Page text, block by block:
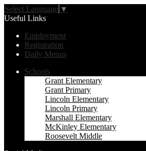
Select Language ▼
Useful Links
Employment
Registration
Daily Menus
Schools
Grant Elementary
Grant Primary
Lincoln Elementary
Lincoln Primary
Marshall Elementary
McKinley Elementary
Roosevelt Middle